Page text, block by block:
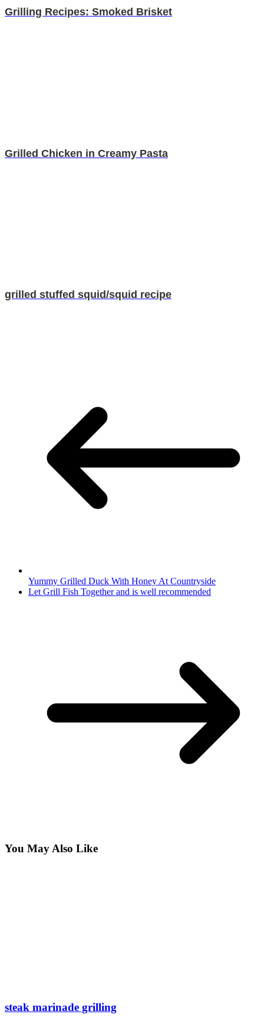
Grilling Recipes: Smoked Brisket
Grilled Chicken in Creamy Pasta
grilled stuffed squid/squid recipe
Yummy Grilled Duck With Honey At Countryside
Let Grill Fish Together and is well recommended
You May Also Like
steak marinade grilling